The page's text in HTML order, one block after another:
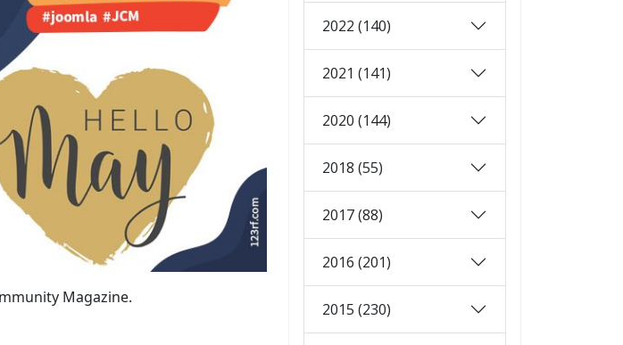
Magazine.
2022 (140)
2021 (141)
2020 (144)
2018 (55)
2017 (88)
2016 (201)
2015 (230)